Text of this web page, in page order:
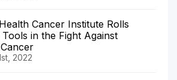
Cancer Institute Rolls
in the Fight Against
2022